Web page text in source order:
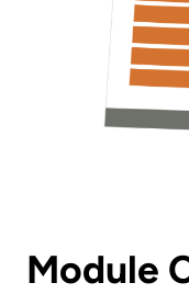
Module